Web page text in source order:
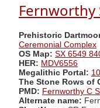
Fernworthy
Prehistoric
Ceremonial Complex
OS Map: SX 6549
HER: MDV6556
Megalithic Portal:
The Stone Rows of
PMD: Fernworthy C
Alternate name: